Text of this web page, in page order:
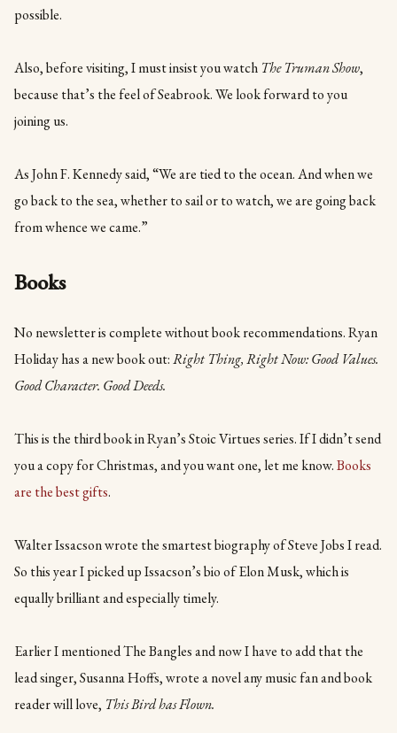
possible.
Also, before visiting, I must insist you watch The Truman Show,
because that’s the feel of Seabrook. We look forward to you
joining us.
As John F. Kennedy said, “We are tied to the ocean. And when we
go back to the sea, whether to sail or to watch, we are going back
from whence we came.”
Books
No newsletter is complete without book recommendations. Ryan
Holiday has a new book out:Right Thing, Right Now: Good Values.
Good Character. Good Deeds.
This is the third book in Ryan’s Stoic Virtues series. If I didn’t send
you a copy for Christmas, and you want one, let me know.Books
are the best gifts.
Walter Issacson wrote the smartest biography of Steve Jobs I read.
So this year I picked up Issacson’s bio of Elon Musk, which is
equally brilliant and especially timely.
Earlier I mentioned The Bangles and now I have to add that the
lead singer, Susanna Hoffs, wrote a novel any music fan and book
reader will love, This Bird has Flown.